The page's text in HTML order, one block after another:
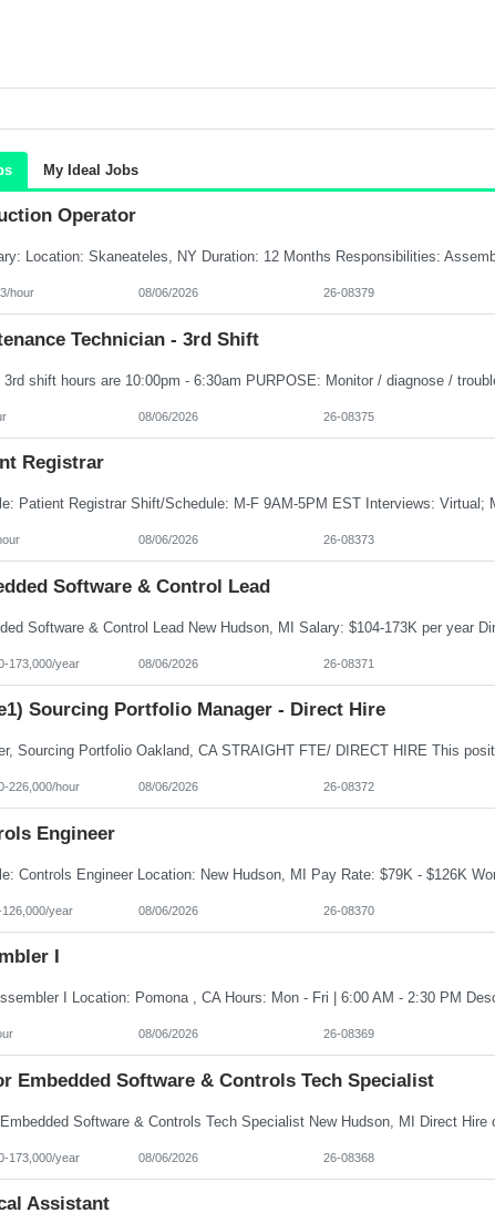
My Ideal Jobs
Operator
hour 08/06/2026 26-08379
Technician - 3rd Shift
08/06/2026 26-08375
Registrar
08/06/2026 26-08373
Software & Control Lead
173,000/year 08/06/2026 26-08371
Sourcing Portfolio Manager - Direct Hire
226,000/hour 08/06/2026 26-08372
Engineer
year 08/06/2026 26-08370
I
08/06/2026 26-08369
Embedded Software & Controls Tech Specialist
173,000/year 08/06/2026 26-08368
Assistant